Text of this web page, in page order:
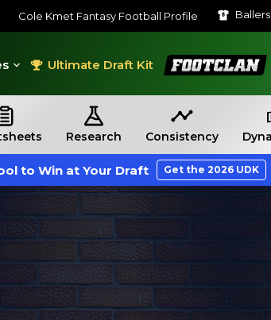
Cole Kmet Fantasy Football Profile Ballers
Ultimate Draft Kit
FootClan
Research Consistency
to Win at Your Draft Get the 2026 UDK